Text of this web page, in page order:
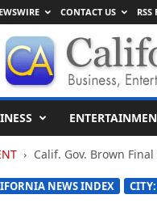
CONTACT US RSS
Calif. Gov. Brown Final
NEWS INDEX